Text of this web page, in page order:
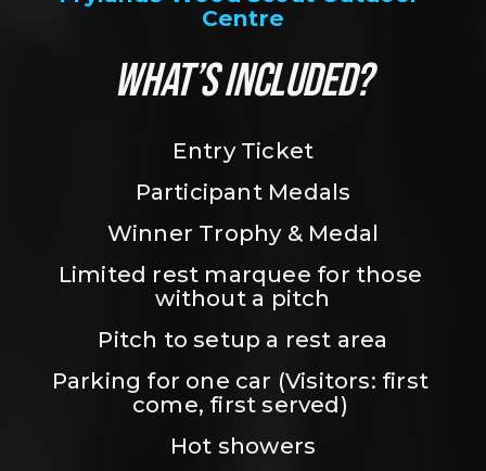
Centre
WHAT’S INCLUDED?
Entry Ticket
Participant Medals
Winner Trophy & Medal
Limited rest marquee for those
without a pitch
Pitch to setup a rest area
Parking for one car (Visitors: first
come, first served)
Hot showers